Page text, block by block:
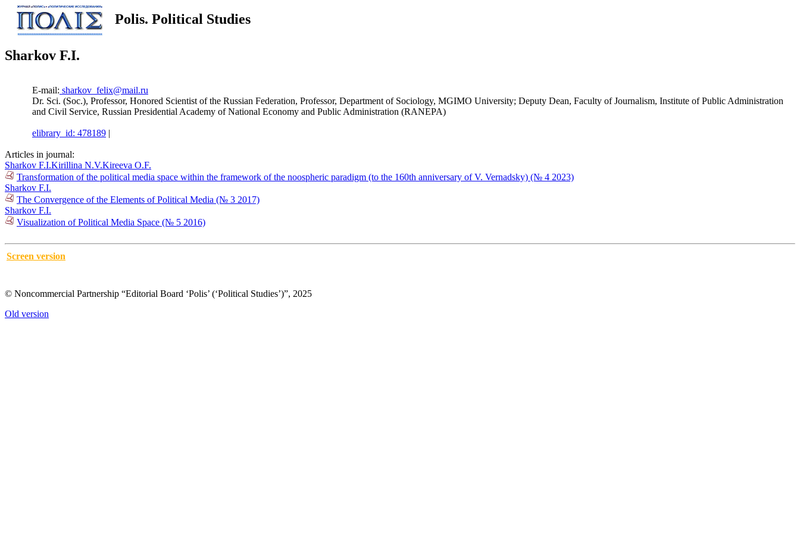
Polis. Political Studies
Sharkov F.I.
E-mail: sharkov_felix@mail.ru
Dr. Sci. (Soc.), Professor, Honored Scientist of the Russian Federation, Professor, Department of Sociology, MGIMO University; Deputy Dean, Faculty of Journalism, Institute of Public Administration
and Civil Service, Russian Presidential Academy of National Economy and Public Administration (RANEPA)
elibrary_id: 478189 |
Articles in journal:
Sharkov F.I.Kirillina N.V.Kireeva O.F.
Transformation of the political media space within the framework of the noospheric paradigm (to the 160th anniversary of V. Vernadsky) (№ 4 2023)
Sharkov F.I.
The Convergence of the Elements of Political Media (№ 3 2017)
Sharkov F.I.
Visualization of Political Media Space (№ 5 2016)
Screen version
© Noncommercial Partnership “Editorial Board ‘Polis’ (‘Political Studies’)”, 2025
Old version